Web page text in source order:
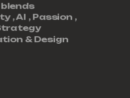
blends
,AI , Passion ,
& Design